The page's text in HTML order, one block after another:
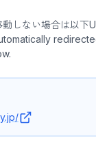
しない場合は以下